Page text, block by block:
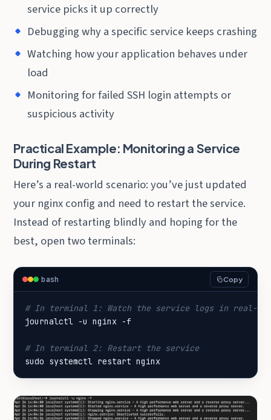
service picks it up correctly
Debugging why a specific service keeps crashing
Watching how your application behaves under
load
Monitoring for failed SSH login attempts or
suspicious activity
Practical Example: Monitoring a Service
During Restart
Here’s a real-world scenario: you’ve just updated
your nginx config and need to restart the service.
Instead of restarting blindly and hoping for the
best, open two terminals:
bash Copy
# In terminal 1: Watch the service logs in real-
# In terminal 2: Restart the service
sudo systemctl restart nginx